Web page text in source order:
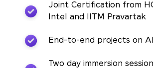
Joint Certification from
Intel and IITM Pravartak
End-to-end projects on
Two day immersion